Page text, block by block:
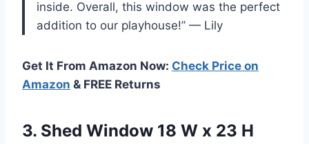
inside. Overall, this window was the perfect
addition to our playhouse!” — Lily
Get It From Amazon Now: Check Price on
Amazon & FREE Returns
3. Shed Window 18 W x 23 H